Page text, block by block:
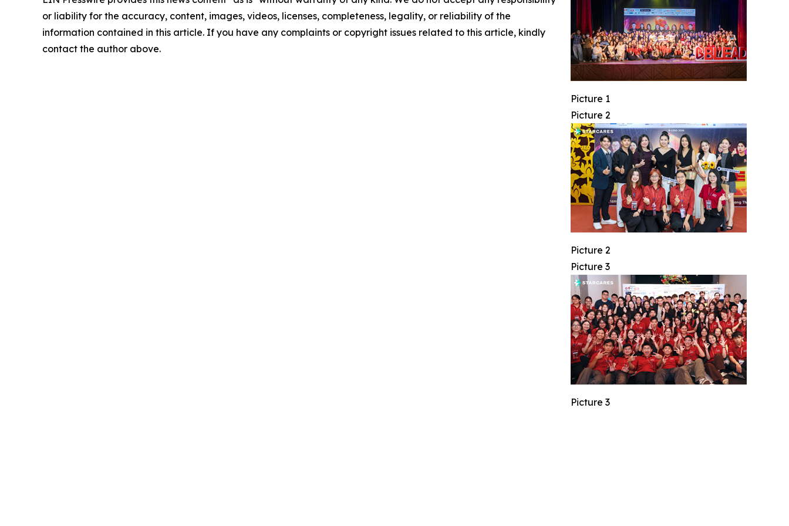
Picture 1
Picture 2
Picture 2
Picture 3
Picture 3
or liability for the accuracy, content, images, videos, licenses, completeness, legality, or reliability of the
information contained in this article. If you have any complaints or copyright issues related to this article, kindly
contact the author above.